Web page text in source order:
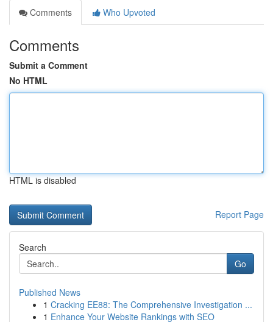
Comments
Who Upvoted
Comments
Submit a Comment
No HTML
HTML is disabled
Report Page
Search
Go
Published News
1 Cracking EE88: The Comprehensive Investigation ...
1 Enhance Your Website Rankings with SEO